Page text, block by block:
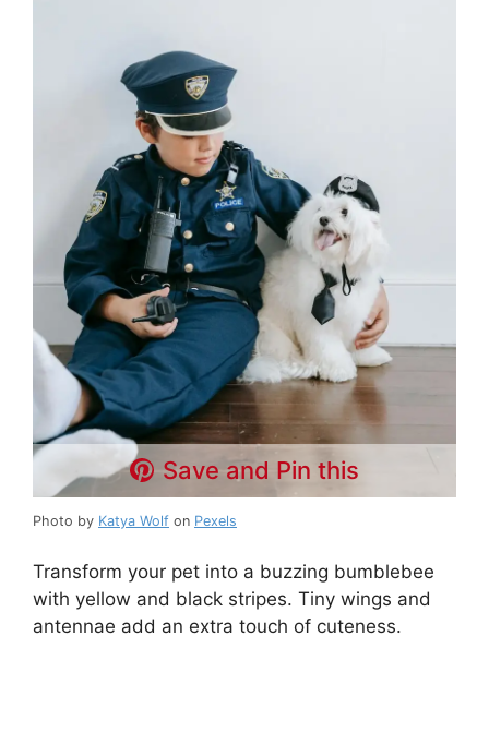
Save and Pin this
Photo by Katya Wolf on Pexels
Transform your pet into a buzzing bumblebee
with yellow and black stripes. Tiny wings and
antennae add an extra touch of cuteness.